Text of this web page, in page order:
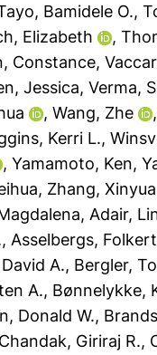
Bamidele O.,
Elizabeth ,
Constance,
Jessica, Verma,
, Wang, Zhe
Kerri L.,
, Yamamoto, Ken,
, Zhang,
, Adair,
, Asselbergs,
A., Bergler,
A., Bønnelykke,
Donald W.,
Chandak, Giriraj R.,